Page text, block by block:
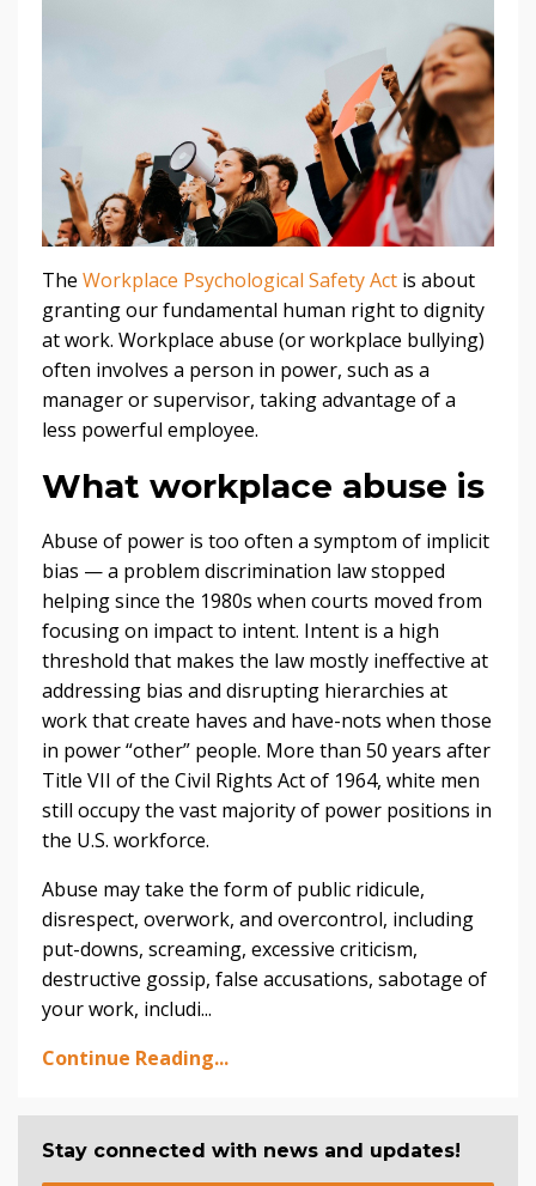
The Workplace Psychological Safety Act is about
granting our fundamental human right to dignity
at work. Workplace abuse (or workplace bullying)
often involves a person in power, such as a
manager or supervisor, taking advantage of a
less powerful employee.
What workplace abuse is
Abuse of power is too often a symptom of implicit
bias — a problem discrimination law stopped
helping since the 1980s when courts moved from
focusing on impact to intent. Intent is a high
threshold that makes the law mostly ineffective at
addressing bias and disrupting hierarchies at
work that create haves and have-nots when those
in power “other” people. More than 50 years after
Title VII of the Civil Rights Act of 1964, white men
still occupy the vast majority of power positions in
the U.S. workforce.
Abuse may take the form of public ridicule,
disrespect, overwork, and overcontrol, including
put-downs, screaming, excessive criticism,
destructive gossip, false accusations, sabotage of
your work, includi...
Continue Reading...
Stay connected with news and updates!